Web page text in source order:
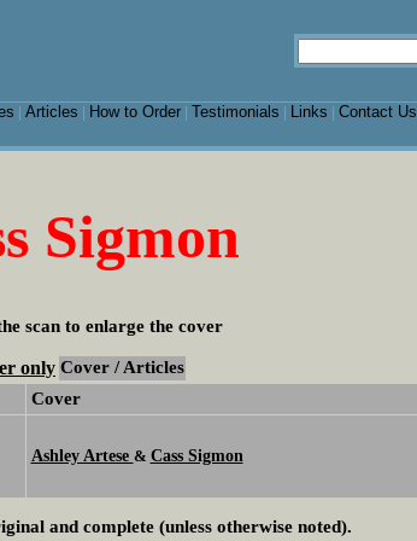
Articles How to Order| Testimonials Links Contact Us
Sigmon
scan to enlarge the cover
only Cover / Articles
Cover
Ashley Artese & Cass Sigmon
and complete (unless otherwise noted).